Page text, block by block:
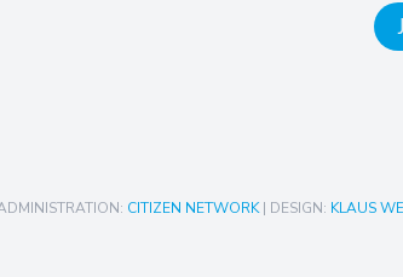
CITIZEN NETWORK| DESIGN: KLAUS